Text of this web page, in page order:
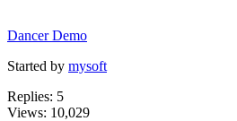
Dancer Demo
Started by mysoft
Replies: 5
Views: 10,029